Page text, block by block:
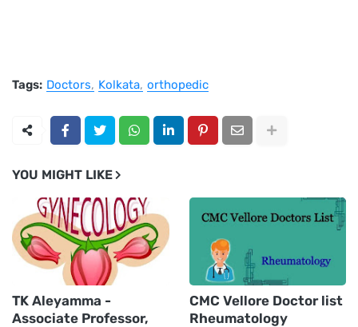
Tags: Doctors Kolkata orthopedic
YOU MIGHT LIKE
TK Aleyamma -
Associate Professor,
CMC Vellore Doctor list
Rheumatology